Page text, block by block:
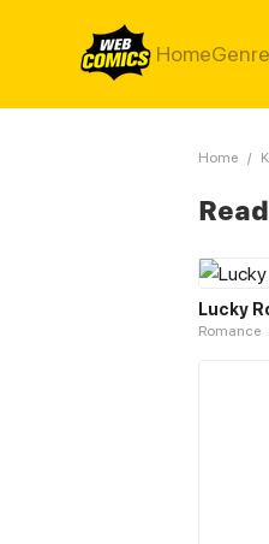
Home
Home /
Lucky
Romance